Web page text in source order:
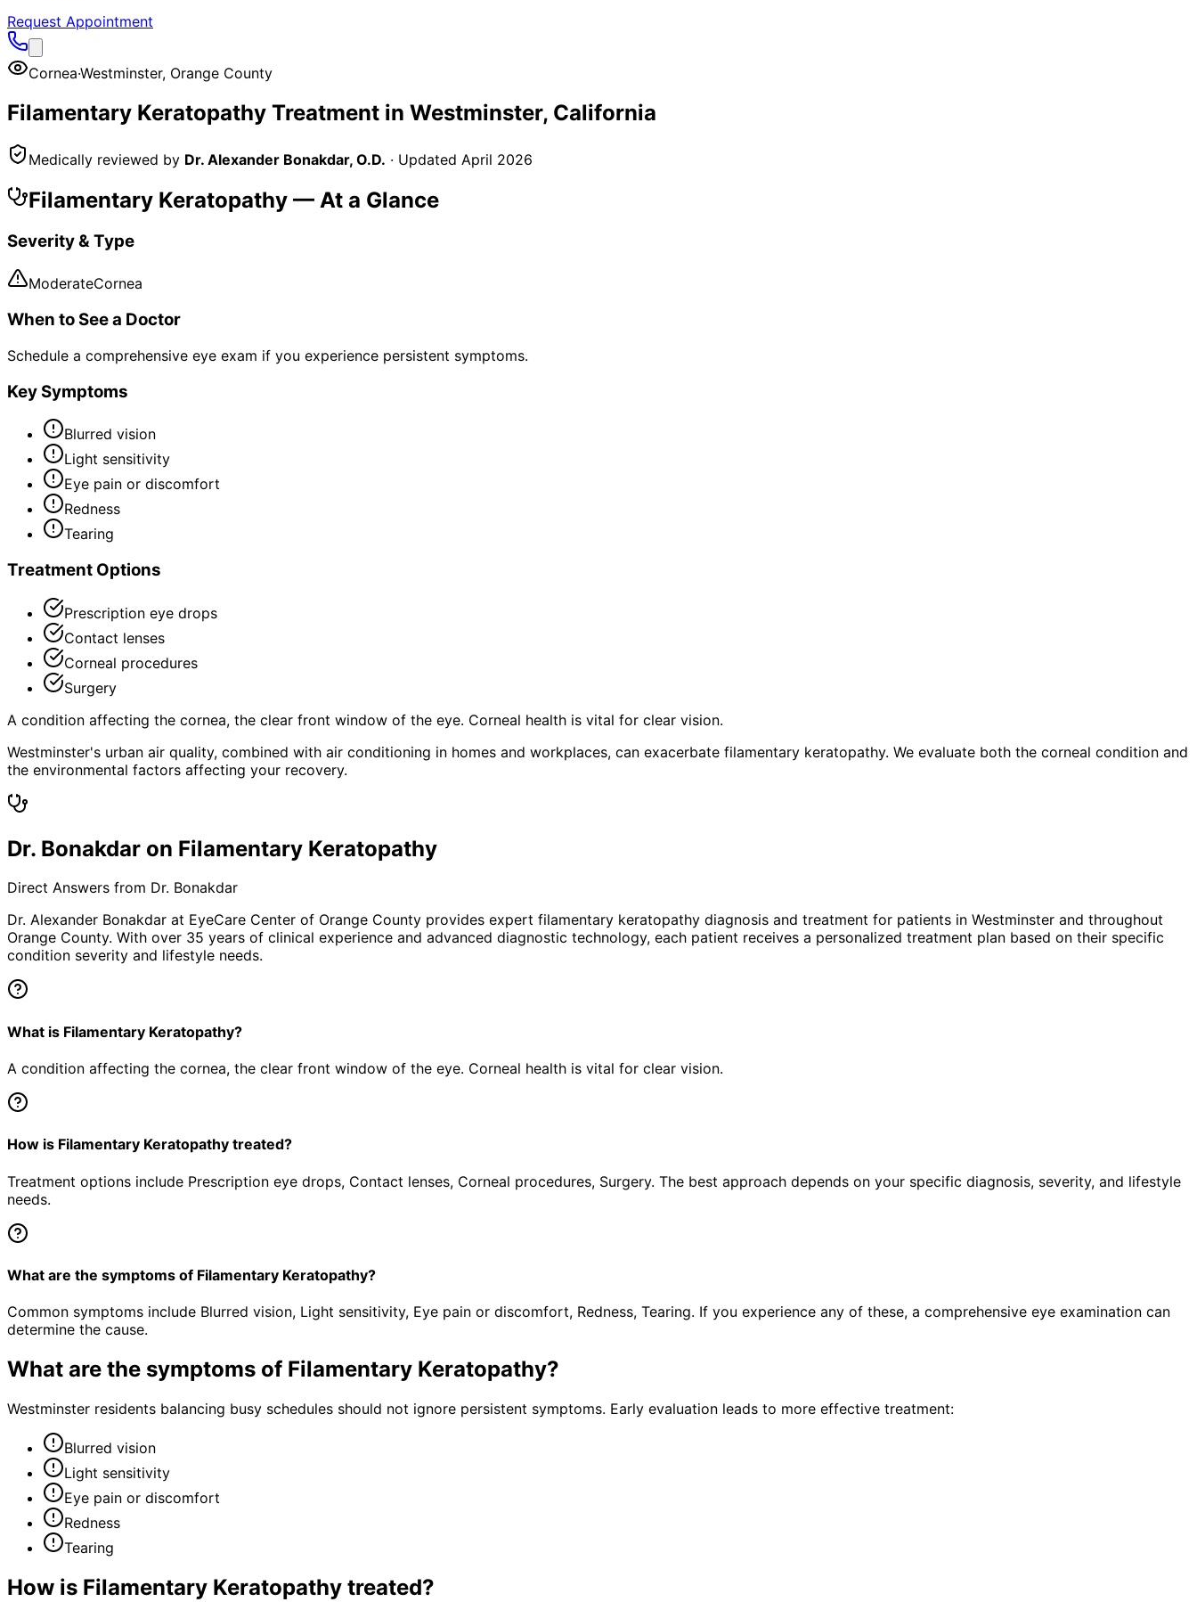
Request Appointment
Cornea·Westminster, Orange County
Filamentary Keratopathy Treatment in Westminster, California
Medically reviewed by Dr. Alexander Bonakdar, O.D. · Updated April 2026
Filamentary Keratopathy — At a Glance
Severity & Type
ModerateCornea
When to See a Doctor
Schedule a comprehensive eye exam if you experience persistent symptoms.
Key Symptoms
Blurred vision
Light sensitivity
Eye pain or discomfort
Redness
Tearing
Treatment Options
Prescription eye drops
Contact lenses
Corneal procedures
Surgery
A condition affecting the cornea, the clear front window of the eye. Corneal health is vital for clear vision.
Westminster's urban air quality, combined with air conditioning in homes and workplaces, can exacerbate filamentary keratopathy. We evaluate both the corneal condition and
the environmental factors affecting your recovery.
Dr. Bonakdar on Filamentary Keratopathy
Direct Answers from Dr. Bonakdar
Dr. Alexander Bonakdar at EyeCare Center of Orange County provides expert filamentary keratopathy diagnosis and treatment for patients in Westminster and throughout
Orange County. With over 35 years of clinical experience and advanced diagnostic technology, each patient receives a personalized treatment plan based on their specific
condition severity and lifestyle needs.
What is Filamentary Keratopathy?
A condition affecting the cornea, the clear front window of the eye. Corneal health is vital for clear vision.
How is Filamentary Keratopathy treated?
Treatment options include Prescription eye drops, Contact lenses, Corneal procedures, Surgery. The best approach depends on your specific diagnosis, severity, and lifestyle
needs.
What are the symptoms of Filamentary Keratopathy?
Common symptoms include Blurred vision, Light sensitivity, Eye pain or discomfort, Redness, Tearing. If you experience any of these, a comprehensive eye examination can
determine the cause.
What are the symptoms of Filamentary Keratopathy?
Westminster residents balancing busy schedules should not ignore persistent symptoms. Early evaluation leads to more effective treatment:
Blurred vision
Light sensitivity
Eye pain or discomfort
Redness
Tearing
How is Filamentary Keratopathy treated?